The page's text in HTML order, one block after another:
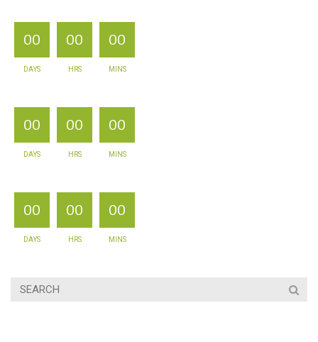
00
DAYS
00
HRS
00
MINS
00
DAYS
00
HRS
00
MINS
00
DAYS
00
HRS
00
MINS